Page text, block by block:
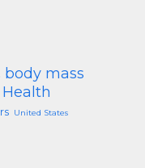
body mass
United States